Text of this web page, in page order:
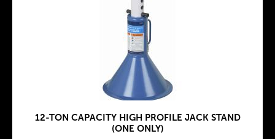
12-TON CAPACITY HIGH PROFILE JACK STAND
(ONE ONLY)